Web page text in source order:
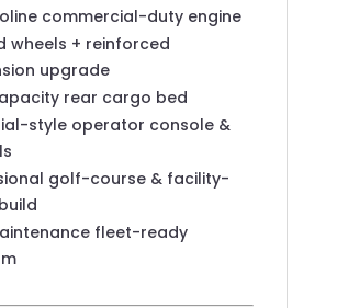
commercial-duty engine
wheels + reinforced
upgrade
rear cargo bed
style operator console &
golf-course & facility-
fleet-ready